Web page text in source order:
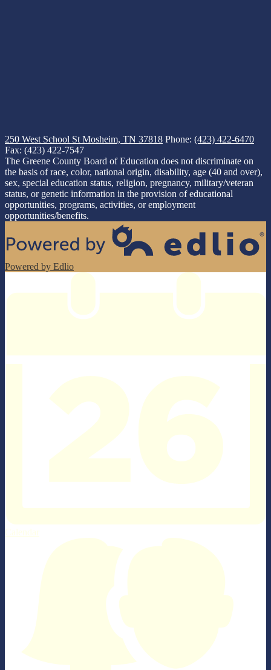
250 West School St Mosheim, TN 37818 Phone: (423) 422-6470
Fax: (423) 422-7547
The Greene County Board of Education does not discriminate on
the basis of race, color, national origin, disability, age (40 and over),
sex, special education status, religion, pregnancy, military/veteran
status, or genetic information in the provision of educational
opportunities, programs, activities, or employment
opportunities/benefits.
Powered by Edlio
Calendar